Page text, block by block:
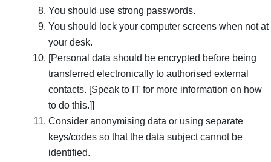
You should use strong passwords.
You should lock your computer screens when not at
your desk.
[Personal data should be encrypted before being
transferred electronically to authorised external
contacts. [Speak to IT for more information on how
to do this.]]
Consider anonymising data or using separate
keys/codes so that the data subject cannot be
identified.